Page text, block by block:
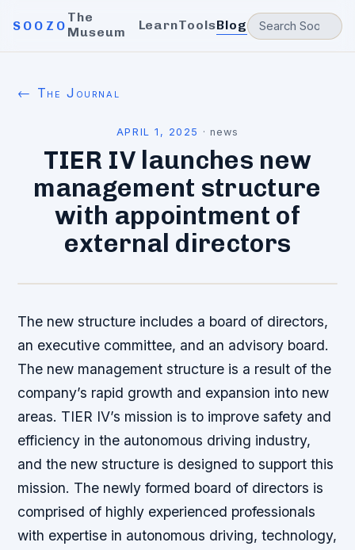
SOOZO
The
Museum
LearnToolsBlog
← The Journal
APRIL 1, 2025 · news
TIER IV launches new
management structure
with appointment of
external directors
The new structure includes a board of directors,
an executive committee, and an advisory board.
The new management structure is a result of the
company’s rapid growth and expansion into new
areas. TIER IV’s mission is to improve safety and
efficiency in the autonomous driving industry,
and the new structure is designed to support this
mission. The newly formed board of directors is
comprised of highly experienced professionals
with expertise in autonomous driving, technology,